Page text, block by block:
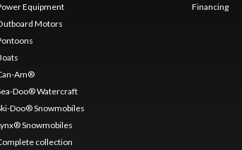
Equipment
Motors
Am®
Doo® Watercraft
Doo® Snowmobiles
Snowmobiles
collection
Financing